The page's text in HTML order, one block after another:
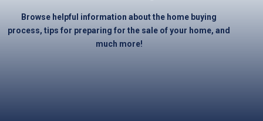
Browse helpful information about the home buying
process, tips for preparing for the sale of your home, and
much more!